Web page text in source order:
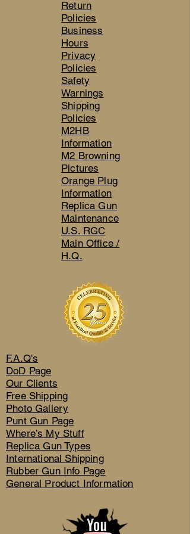
Return
Policies
Business
Hours
Privacy
Policies
Safety
Warnings
Shipping
Policies
M2HB
Information
M2 Browning
Pictures
Orange Plug
Information
Replica Gun
Maintenance
U.S. RGC
Main Office /
H.Q.
F.A.Q's
DoD Page
Our Clients
Free Shipping
Photo Gallery
Punt Gun Page
Where’s My Stuff
Replica Gun Types
International Shipping
Rubber Gun Info Page
General Product Information